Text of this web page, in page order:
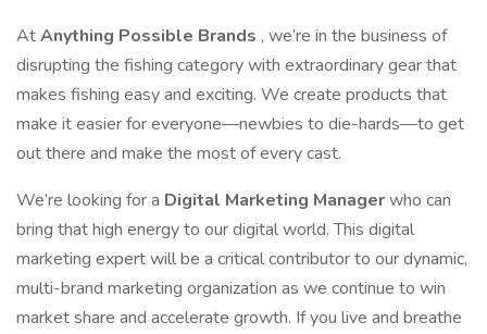
AtAnything Possible Brands , we’re in the business of
disrupting the fishing category with extraordinary gear that
makes fishing easy and exciting. We create products that
make it easier for everyone—newbies to die-hards—to get
out there and make the most of every cast.
We’re looking for a Digital Marketing Managerwho can
bring that high energy to our digital world. This digital
marketing expert will be a critical contributor to our dynamic,
multi-brand marketing organization as we continue to win
market share and accelerate growth. If you live and breathe